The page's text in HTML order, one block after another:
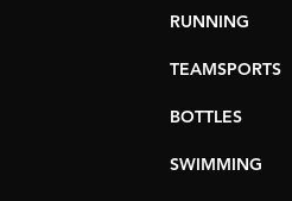
RUNNING
TEAMSPORTS
BOTTLES
SWIMMING